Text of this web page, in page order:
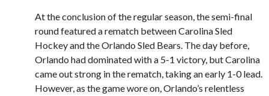
At the conclusion of the regular season, the semi-final
round featured a rematch between Carolina Sled
Hockey and the Orlando Sled Bears. The day before,
Orlando had dominated with a 5-1 victory, but Carolina
came out strong in the rematch, taking an early 1-0 lead.
However, as the game wore on, Orlando’s relentless